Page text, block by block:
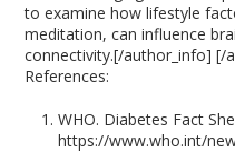
to examine how lifestyle
meditation, can influence
connectivity.[/author_info] [/
References:
WHO. Diabetes Fact
https://www.who.int/